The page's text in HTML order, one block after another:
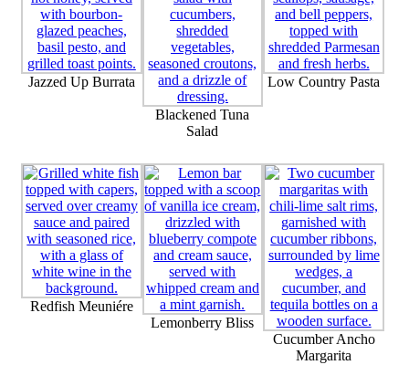
Jazzed Up Burrata
Blackened Tuna
Salad
Low Country Pasta
Redfish Meuniére
Lemonberry Bliss
Cucumber Ancho
Margarita